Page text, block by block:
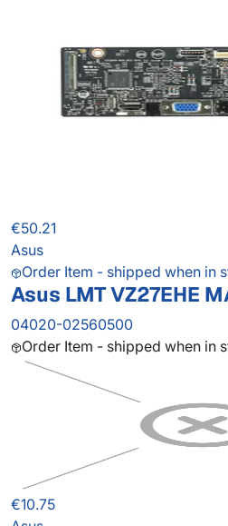
€50.21
Asus
Order Item - shipped when in
Asus LMT VZ27EHE
04020-02560500
Order Item - shipped when in
€10.75